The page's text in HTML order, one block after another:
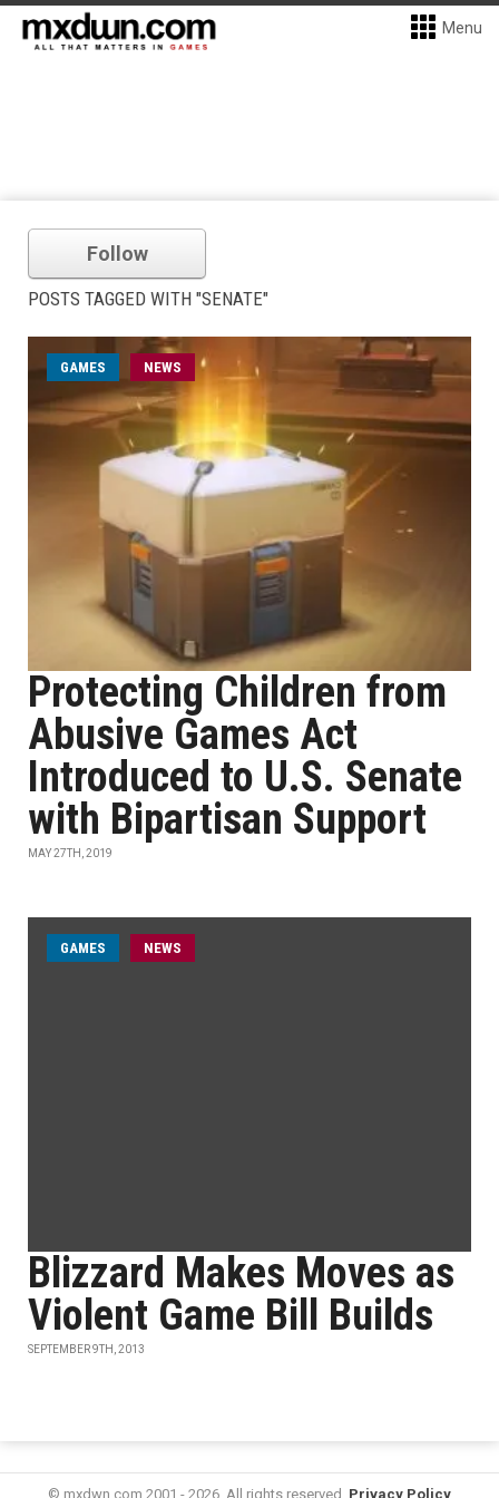
Menu
Follow
POSTS TAGGED WITH "SENATE"
GAMES NEWS
Protecting Children from
Abusive Games Act
Introduced to U.S. Senate
with Bipartisan Support
MAY 27TH, 2019
GAMES NEWS
Blizzard Makes Moves as
Violent Game Bill Builds
SEPTEMBER 9TH, 2013
© mxdwn.com 2001 - 2026. All rights reserved. Privacy Policy